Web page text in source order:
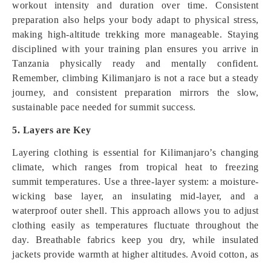
workout intensity and duration over time. Consistent
preparation also helps your body adapt to physical stress,
making high-altitude trekking more manageable. Staying
disciplined with your training plan ensures you arrive in
Tanzania physically ready and mentally confident.
Remember, climbing Kilimanjaro is not a race but a steady
journey, and consistent preparation mirrors the slow,
sustainable pace needed for summit success.
5. Layers are Key
Layering clothing is essential for Kilimanjaro’s changing
climate, which ranges from tropical heat to freezing
summit temperatures. Use a three-layer system: a moisture-
wicking base layer, an insulating mid-layer, and a
waterproof outer shell. This approach allows you to adjust
clothing easily as temperatures fluctuate throughout the
day. Breathable fabrics keep you dry, while insulated
jackets provide warmth at higher altitudes. Avoid cotton, as